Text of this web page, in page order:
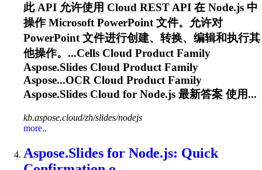
此 API 允许使用 Cloud REST API 在 Node.js 中
操作 Microsoft PowerPoint 文件。允许对
PowerPoint 文件进行创建、转换、编辑和执行其
他操作。...Cells Cloud Product Family
Aspose.Slides Cloud Product Family
Aspose...OCR Cloud Product Family
Aspose.Slides Cloud for Node.js 最新答案 使用...
kb.aspose.cloud/zh/slides/nodejs
more..
Aspose.Slides for Node.js: Quick